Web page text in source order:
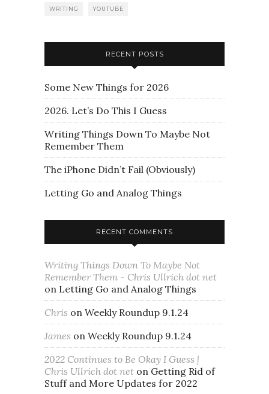
WRITING YOUTUBE
RECENT POSTS
Some New Things for 2026
2026. Let’s Do This I Guess
Writing Things Down To Maybe Not
Remember Them
The iPhone Didn’t Fail (Obviously)
Letting Go and Analog Things
RECENT COMMENTS
Writing Things Down To Maybe Not
Remember Them - Chris Ullrich dot net
on Letting Go and Analog Things
Chris on Weekly Roundup 9.1.24
James on Weekly Roundup 9.1.24
2022 Continues to Be Okay I Guess |
Chris Ullrich dot net on Getting Rid of
Stuff and More Updates for 2022